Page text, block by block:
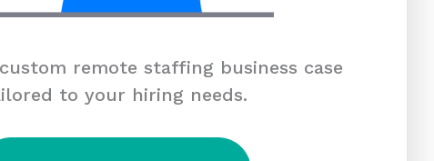
remote staffing business case
to your hiring needs.